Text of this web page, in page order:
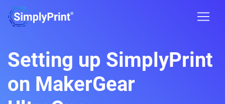
Setting up SimplyPrint
on MakerGear